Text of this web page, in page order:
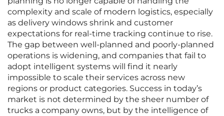
complexity and scale of modern logistics, especially
as delivery windows shrink and customer
expectations for real-time tracking continue to rise.
The gap between well-planned and poorly-planned
operations is widening, and companies that fail to
adopt intelligent systems will find it nearly
impossible to scale their services across new
regions or product categories. Success in today’s
market is not determined by the sheer number of
trucks a company owns, but by the intelligence of